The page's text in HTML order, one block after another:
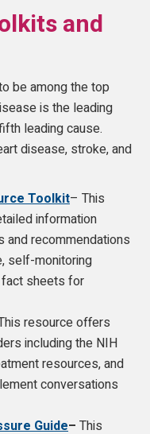
and
be among the top
is the leading
leading cause.
disease, stroke, and
Toolkit– This
information
and recommendations
self-monitoring
fact sheets for
resource offers
including the NIH
resources, and
conversations
Guide– This